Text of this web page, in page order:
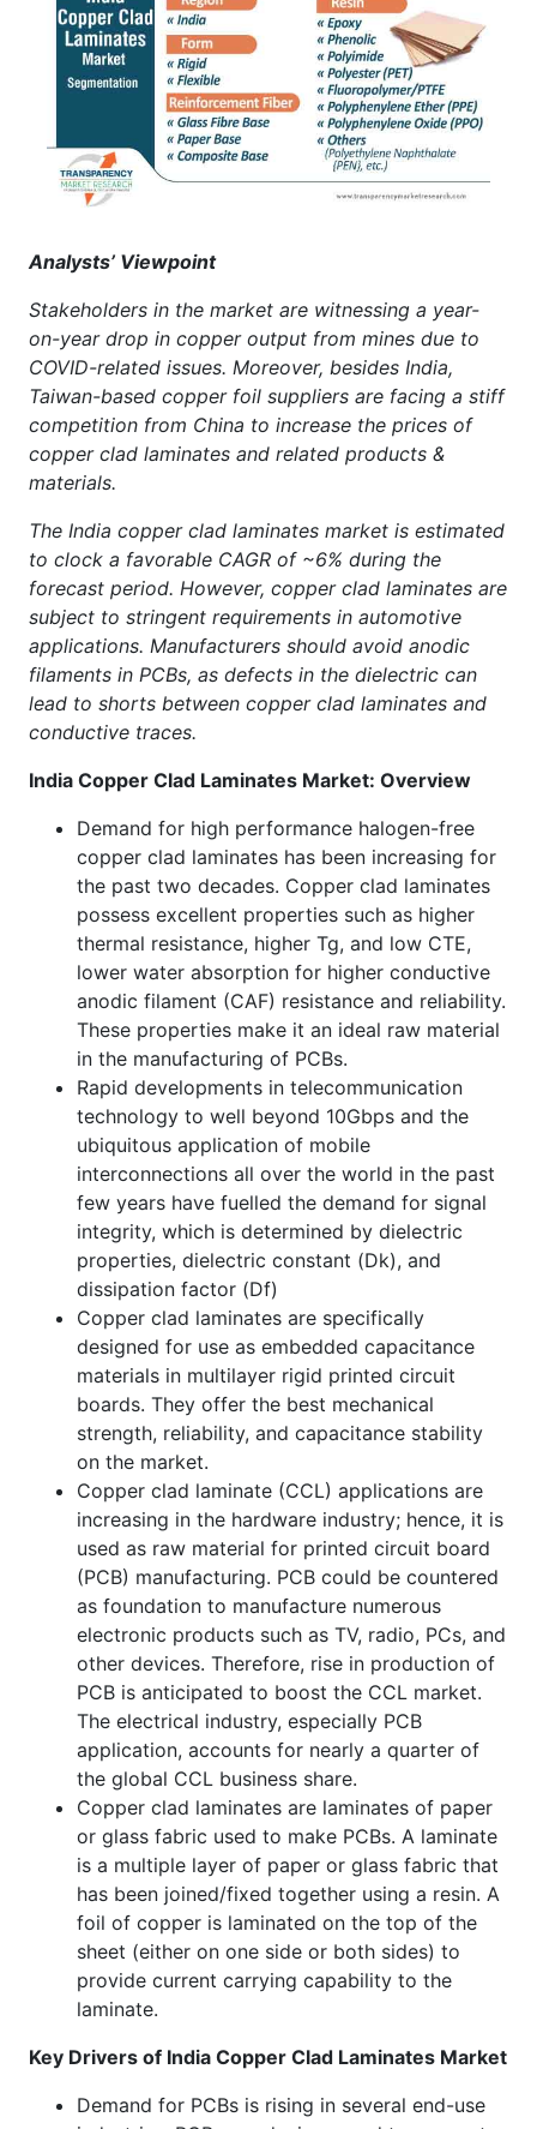
Analysts’ Viewpoint
Stakeholders in the market are witnessing a year-
on-year drop in copper output from mines due to
COVID-related issues. Moreover, besides India,
Taiwan-based copper foil suppliers are facing a stiff
competition from China to increase the prices of
copper clad laminates and related products &
materials.
The India copper clad laminates market is estimated
to clock a favorable CAGR of ~6% during the
forecast period. However, copper clad laminates are
subject to stringent requirements in automotive
applications. Manufacturers should avoid anodic
filaments in PCBs, as defects in the dielectric can
lead to shorts between copper clad laminates and
conductive traces.
India Copper Clad Laminates Market: Overview
Demand for high performance halogen-free
copper clad laminates has been increasing for
the past two decades. Copper clad laminates
possess excellent properties such as higher
thermal resistance, higher Tg, and low CTE,
lower water absorption for higher conductive
anodic filament (CAF) resistance and reliability.
These properties make it an ideal raw material
in the manufacturing of PCBs.
Rapid developments in telecommunication
technology to well beyond 10Gbps and the
ubiquitous application of mobile
interconnections all over the world in the past
few years have fuelled the demand for signal
integrity, which is determined by dielectric
properties, dielectric constant (Dk), and
dissipation factor (Df)
Copper clad laminates are specifically
designed for use as embedded capacitance
materials in multilayer rigid printed circuit
boards. They offer the best mechanical
strength, reliability, and capacitance stability
on the market.
Copper clad laminate (CCL) applications are
increasing in the hardware industry; hence, it is
used as raw material for printed circuit board
(PCB) manufacturing. PCB could be countered
as foundation to manufacture numerous
electronic products such as TV, radio, PCs, and
other devices. Therefore, rise in production of
PCB is anticipated to boost the CCL market.
The electrical industry, especially PCB
application, accounts for nearly a quarter of
the global CCL business share.
Copper clad laminates are laminates of paper
or glass fabric used to make PCBs. A laminate
is a multiple layer of paper or glass fabric that
has been joined/fixed together using a resin. A
foil of copper is laminated on the top of the
sheet (either on one side or both sides) to
provide current carrying capability to the
laminate.
Key Drivers of India Copper Clad Laminates Market
Demand for PCBs is rising in several end-use